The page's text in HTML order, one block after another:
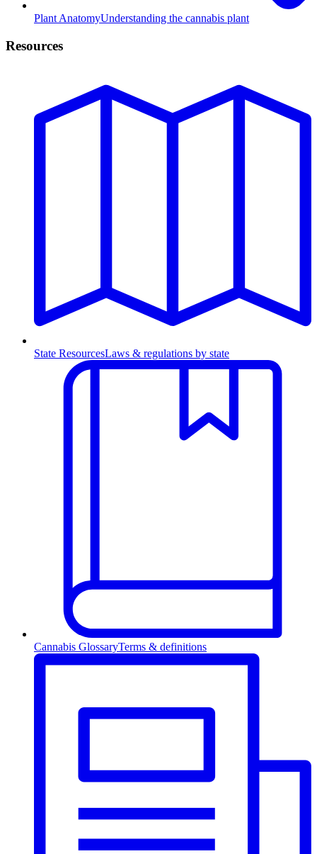
Plant AnatomyUnderstanding the cannabis plant
Resources
State ResourcesLaws & regulations by state
Cannabis GlossaryTerms & definitions